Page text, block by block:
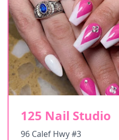
125 Nail Studio
96 Calef Hwy #3